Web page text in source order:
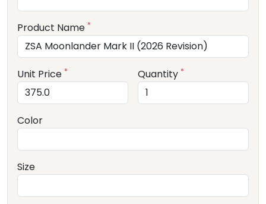
Product Name *
Unit Price * Quantity *
Color
Size